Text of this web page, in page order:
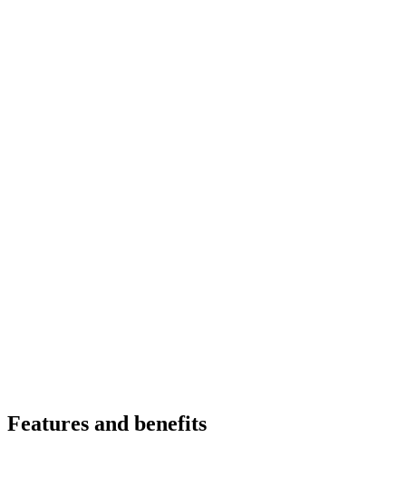
Features and benefits